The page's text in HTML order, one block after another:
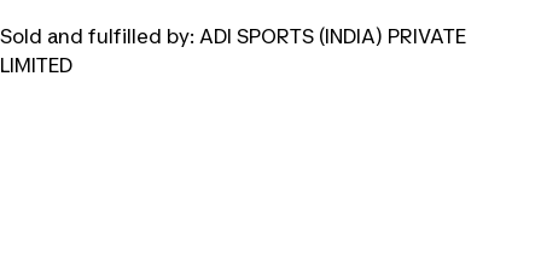
Sold and fulfilled by: ADI SPORTS (INDIA) PRIVATE
LIMITED